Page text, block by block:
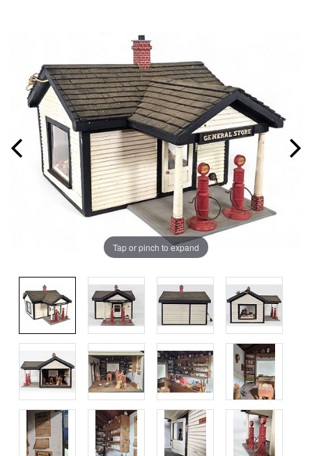
Tap or pinch to expand